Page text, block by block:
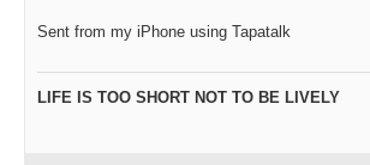
Sent from my iPhone using Tapatalk
LIFE IS TOO SHORT NOT TO BE LIVELY